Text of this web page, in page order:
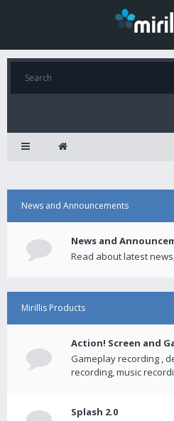
News and Announcements
News and
Read about latest
Mirillis Products
Action! Screen and
Gameplay recording ,
recording, music
Splash 2.0